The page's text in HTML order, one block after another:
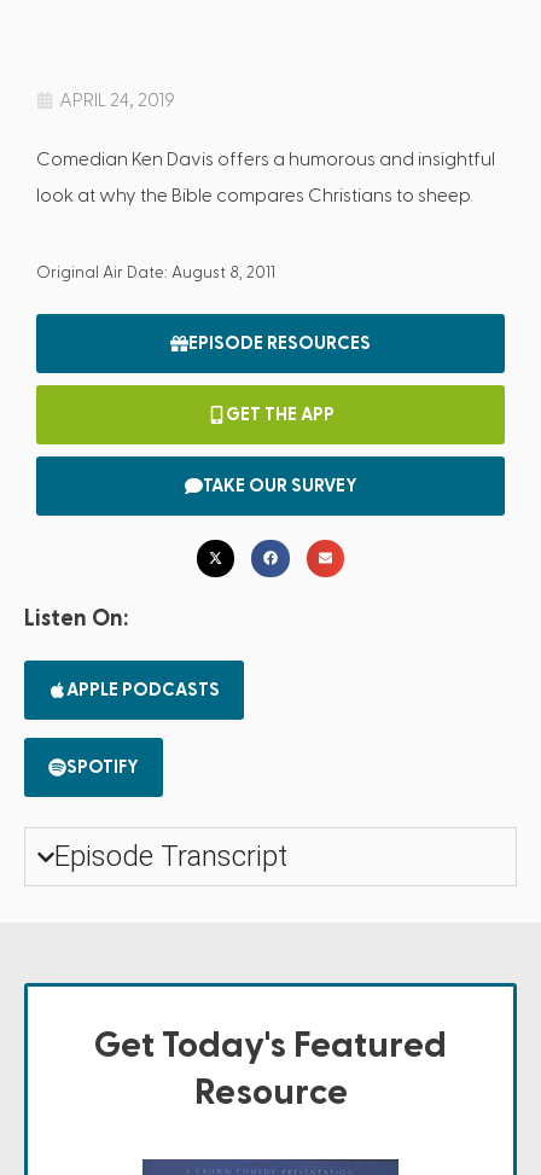
APRIL 24, 2019
Comedian Ken Davis offers a humorous and insightful
look at why the Bible compares Christians to sheep.
Original Air Date: August 8, 2011
EPISODE RESOURCES
GET THE APP
TAKE OUR SURVEY
Listen On:
APPLE PODCASTS
SPOTIFY
Episode Transcript
Get Today's Featured
Resource